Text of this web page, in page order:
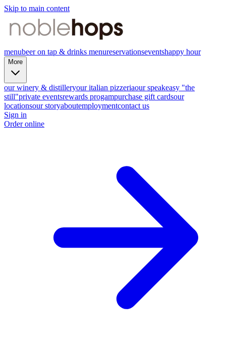
Skip to main content
menubeer on tap & drinks menureservationseventshappy hour
More
our winery & distilleryour italian pizzeriaour speakeasy "the
still"private eventsrewards progampurchase gift cardsour
locationsour storyaboutemploymentcontact us
Sign in
Order online